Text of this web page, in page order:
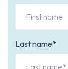
Last name*